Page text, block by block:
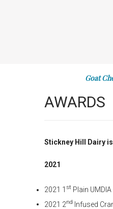
Goat
AWARDS
Stickney Hill Dairy
2021
2021 1 st Plain UMDIA
2021 2nd Infused